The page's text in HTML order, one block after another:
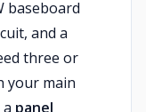
baseboard
and a
three or
your main
panel